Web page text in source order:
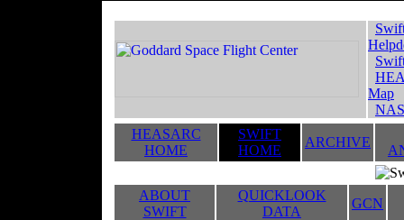
Map
HEASARC
HOME
SWIFT
HOME
ARCHIVE
ABOUT
SWIFT
QUICKLOOK
DATA
GCN